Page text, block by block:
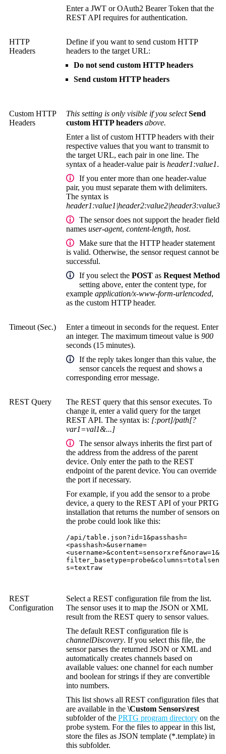
Enter a JWT or OAuth2 Bearer Token that the
REST API requires for authentication.
HTTP
Headers
Define if you want to send custom HTTP
headers to the target URL:
Do not send custom HTTP headers
Send custom HTTP headers
Custom HTTP
Headers
This setting is only visible if you selectSend
custom HTTP headers above.
Enter a list of custom HTTP headers with their
respective values that you want to transmit to
the target URL, each pair in one line. The
syntax of a header-value pair is header1:value1.
If you enter more than one header-value
pair, you must separate them with delimiters.
The syntax is
header1:value1|header2:value2|header3:value3
The sensor does not support the header field
names user-agent, content-length, host.
Make sure that the HTTP header statement
is valid. Otherwise, the sensor request cannot be
successful.
If you select the POST as Request Method
setting above, enter the content type, for
example application/x-www-form-urlencoded,
as the custom HTTP header.
Timeout (Sec.)
Enter a timeout in seconds for the request. Enter
an integer. The maximum timeout value is 900
seconds (15 minutes).
If the reply takes longer than this value, the
sensor cancels the request and shows a
corresponding error message.
REST Query
The REST query that this sensor executes. To
change it, enter a valid query for the target
REST API. The syntax is: [:port]/path[?
var1=val1&...]
The sensor always inherits the first part of
the address from the address of the parent
device. Only enter the path to the REST
endpoint of the parent device. You can override
the port if necessary.
For example, if you add the sensor to a probe
device, a query to the REST API of your PRTG
installation that returns the number of sensors on
the probe could look like this:
/api/table.json?id=1&passhash=
<passhash>&username=
<username>&content=sensorxref&noraw=1&
filter_basetype=probe&columns=totalsen
s=textraw
REST
Configuration
Select a REST configuration file from the list.
The sensor uses it to map the JSON or XML
result from the REST query to sensor values.
The default REST configuration file is
channelDiscovery. If you select this file, the
sensor parses the returned JSON or XML and
automatically creates channels based on
available values: one channel for each number
and boolean for strings if they are convertible
into numbers.
This list shows all REST configuration files that
are available in the \Custom Sensors\rest
subfolder of the PRTG program directory on the
probe system. For the files to appear in this list,
store the files as JSON template (*.template) in
this subfolder.